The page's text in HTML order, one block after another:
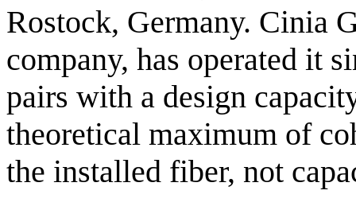
Rostock, Germany. Cinia
company, has operated it
pairs with a design
theoretical maximum of
the installed fiber, not